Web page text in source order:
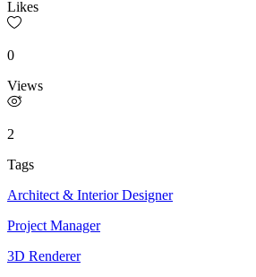
Likes
0
Views
2
Tags
Architect & Interior Designer
Project Manager
3D Renderer